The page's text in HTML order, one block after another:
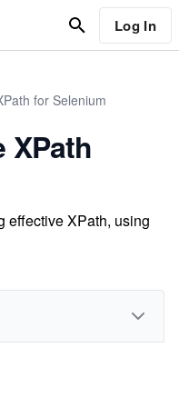
Log In
for Selenium
XPath
effective XPath, using